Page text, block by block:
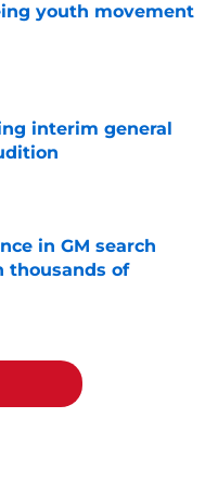
youth movement
Date
interim general
Date
in GM search
thousands of
Date